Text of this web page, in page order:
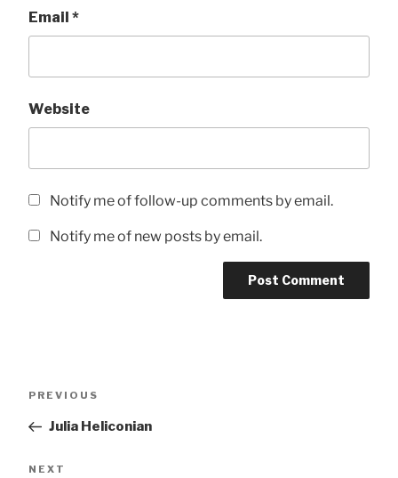
Email *
Website
Notify me of follow-up comments by email.
Notify me of new posts by email.
Previous
PREVIOUS
Julia Heliconian
Next
NEXT